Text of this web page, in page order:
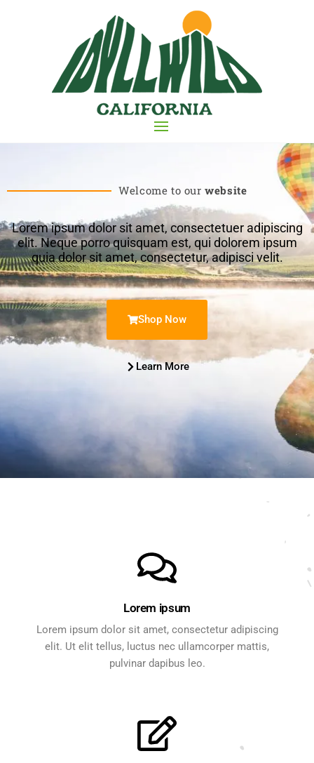
Welcome to ourwebsite
Lorem ipsum dolor sit amet, consectetuer adipiscing
elit. Neque porro quisquam est, qui dolorem ipsum
quia dolor sit amet, consectetur, adipisci velit.
Shop Now
Learn More
Lorem ipsum
Lorem ipsum dolor sit amet, consectetur adipiscing
elit. Ut elit tellus, luctus nec ullamcorper mattis,
pulvinar dapibus leo.